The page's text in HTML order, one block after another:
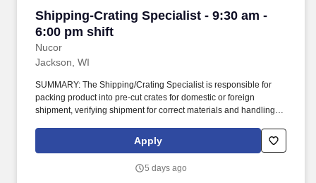
Shipping-Crating Specialist - 9:30 am -
6:00 pm shift
Nucor
Shipping-Crating Specialist - 9:30 am - 6:00
Jackson, WI
SUMMARY: The Shipping/Crating Specialist is responsible for
packing product into pre-cut crates for domestic or foreign
shipment, verifying shipment for correct materials and handling
flatbeds. ESSENTIAL FUNCTIONS: Perform assemblies of crates
in a safe and organized fashion using pneumatic nail guns and
Apply
5 days ago